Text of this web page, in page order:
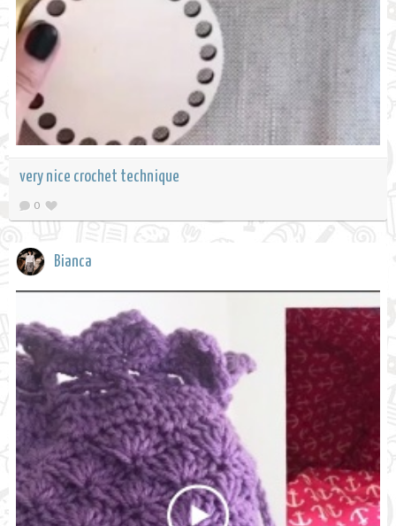
very nice crochet technique
0
Bianca